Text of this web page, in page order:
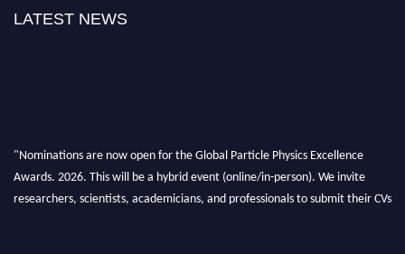
LATEST NEWS
"Nominations are now open for the Global Particle Physics Excellence
Awards. 2026. This will be a hybrid event (online/in-person). We invite
researchers, scientists, academicians, and professionals to submit their CVs